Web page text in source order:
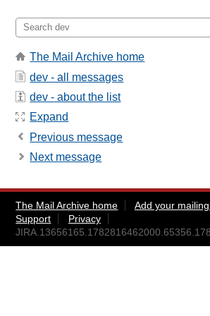
The Mail Archive home
dev - all messages
dev - about the list
Expand
Previous message
Next message
The Mail Archive home Add your
Support
Privacy